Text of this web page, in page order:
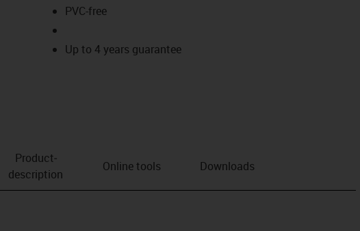
PVC-free
Up to 4 years guarantee
Product­
description
Online tools Downloads